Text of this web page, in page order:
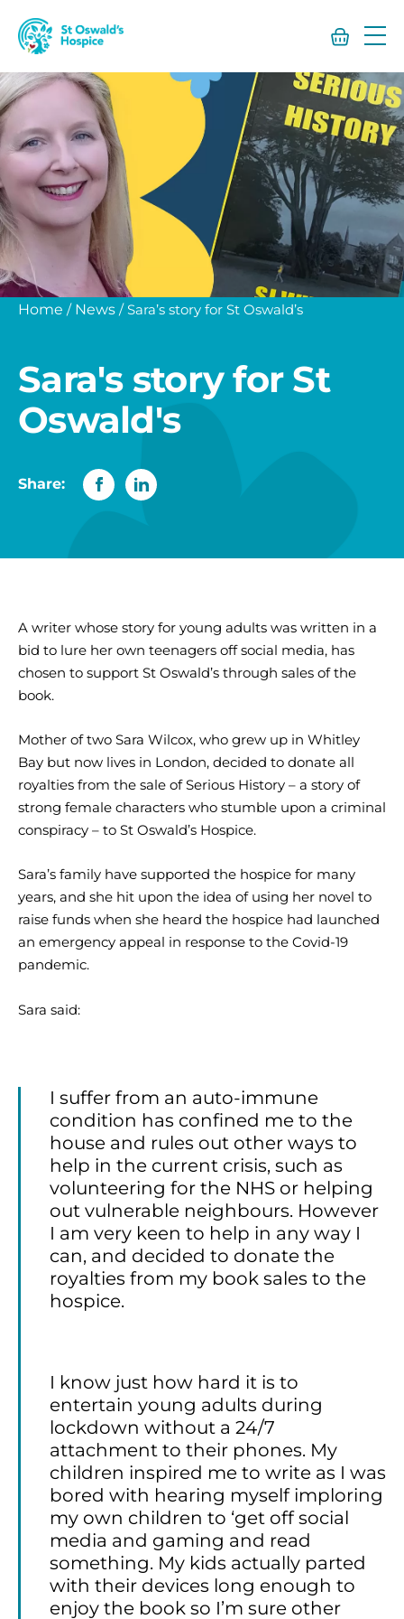
St
Oswald’s
Home / News /Sara’s story for St Oswald’s
Sara's story for St
Oswald's
Share:
A writer whose story for young adults was written in a
bid to lure her own teenagers off social media, has
chosen to support St Oswald’s through sales of the
book.
Mother of two Sara Wilcox, who grew up in Whitley
Bay but now lives in London, decided to donate all
royalties from the sale of Serious History – a story of
strong female characters who stumble upon a criminal
conspiracy – to St Oswald’s Hospice.
Sara’s family have supported the hospice for many
years, and she hit upon the idea of using her novel to
raise funds when she heard the hospice had launched
an emergency appeal in response to the Covid-19
pandemic.
Sara said:
I suffer from an auto-immune
condition has confined me to the
house and rules out other ways to
help in the current crisis, such as
volunteering for the NHS or helping
out vulnerable neighbours. However
I am very keen to help in any way I
can, and decided to donate the
royalties from my book sales to the
hospice.
I know just how hard it is to
entertain young adults during
lockdown without a 24/7
attachment to their phones. My
children inspired me to write as I was
bored with hearing myself imploring
my own children to ‘get off social
media and gaming and read
something. My kids actually parted
with their devices long enough to
enjoy the book so I’m sure other